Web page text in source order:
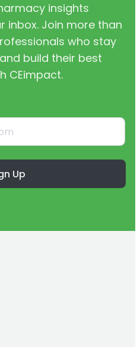
insights
inbox. Join more than
who stay
build their best
CEimpact.
Up